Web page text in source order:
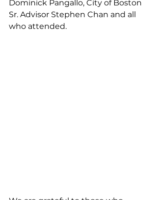
Dominick Pangallo, City of Boston
Sr. Advisor Stephen Chan and all
who attended.